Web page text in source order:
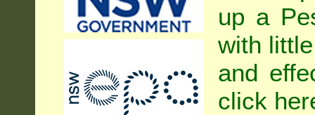
up a
with
and
click